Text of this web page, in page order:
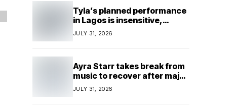
Tyla’s planned performance
in Lagos is insensitive,
insulting, says
TeamNigeria4Change
JULY 31, 2026
Ayra Starr takes break from
music to recover after major
surgery
JULY 31, 2026